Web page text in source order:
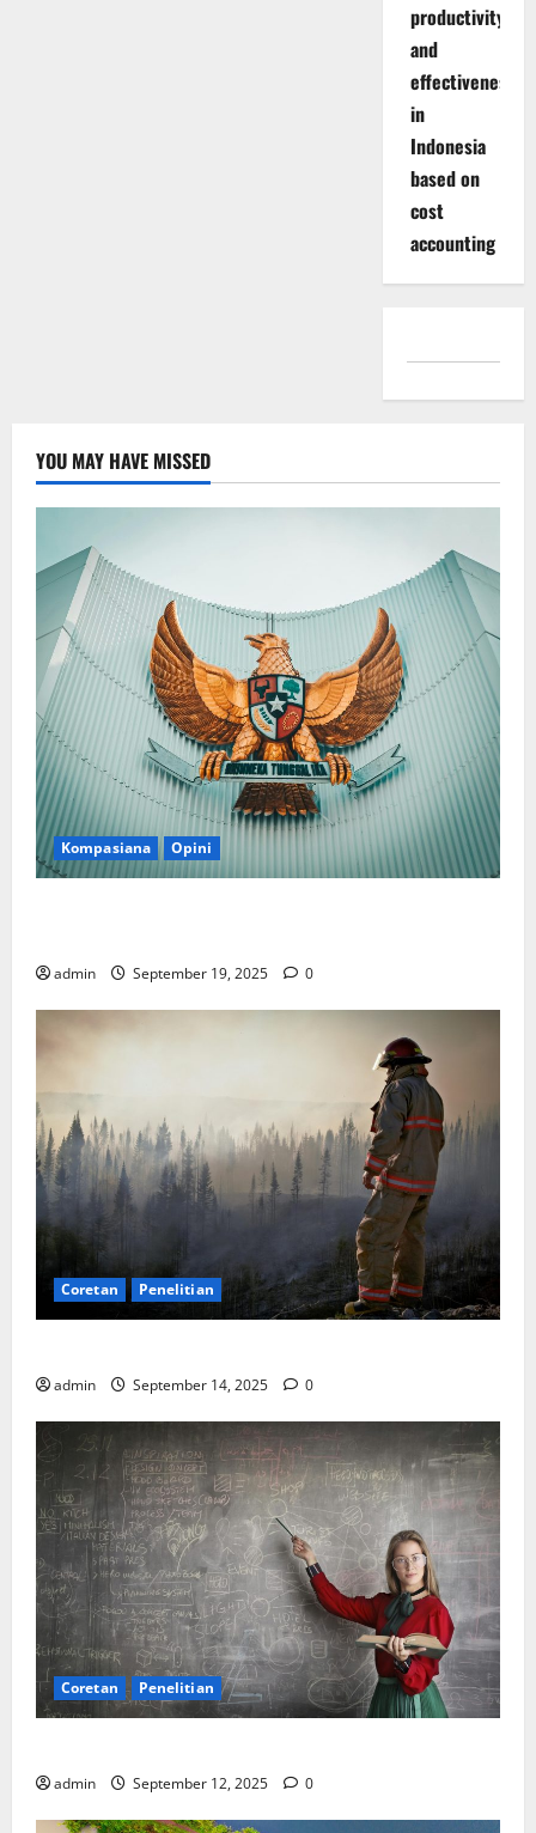
productivity
and
effectiveness
in
Indonesia
based on
cost
accounting
YOU MAY HAVE MISSED
Kompasiana Opini
admin September 19, 2025 0
Coretan Penelitian
admin September 14, 2025 0
Coretan Penelitian
admin September 12, 2025 0